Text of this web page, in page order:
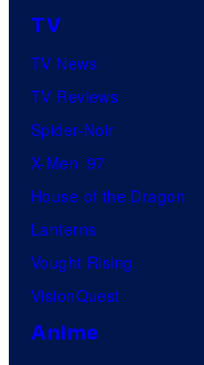
TV
TV News
TV Reviews
Spider-Noir
X-Men ’97
House of the Dragon
Lanterns
Vought Rising
VisionQuest
Anime